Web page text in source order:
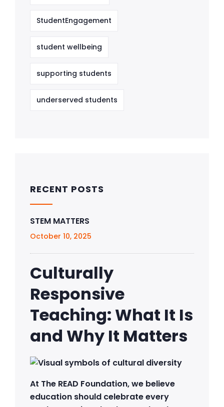
StudentEngagement
student wellbeing
supporting students
underserved students
RECENT POSTS
STEM MATTERS
October 10, 2025
Culturally
Responsive
Teaching: What It Is
and Why It Matters
At The READ Foundation, we believe
education should celebrate every